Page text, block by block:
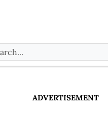
ADVERTISEMENT